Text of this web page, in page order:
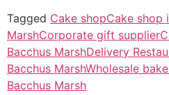
Tagged Cake shopCake shop
MarshCorporate gift supplier
Bacchus MarshDelivery
Bacchus MarshWholesale
Bacchus Marsh